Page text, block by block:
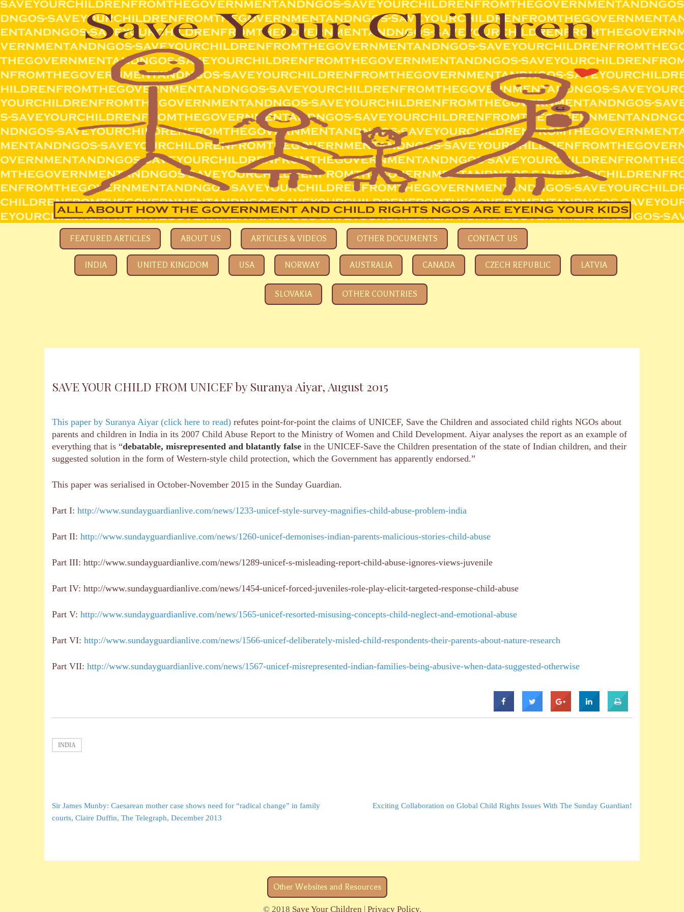
SAVE YOUR CHILDREN
All about how the Government and Child Rights NGOs are eyeing your kids
FEATURED ARTICLES ABOUT US ARTICLES & VIDEOS OTHER DOCUMENTS CONTACT US
INDIA UNITED KINGDOM USA NORWAY AUSTRALIA CANADA CZECH REPUBLIC LATVIA
SLOVAKIA OTHER COUNTRIES
SAVE YOUR CHILD FROM UNICEF by Suranya Aiyar, August 2015
This paper by Suranya Aiyar (click here to read) refutes point-for-point the claims of UNICEF, Save the Children and associated child rights NGOs about
parents and children in India in its 2007 Child Abuse Report to the Ministry of Women and Child Development. Aiyar analyses the report as an example of
everything that is “debatable, misrepresented and blatantly false in the UNICEF-Save the Children presentation of the state of Indian children, and their
suggested solution in the form of Western-style child protection, which the Government has apparently endorsed.”
This paper was serialised in October-November 2015 in the Sunday Guardian.
Part I: http://www.sundayguardianlive.com/news/1233-unicef-style-survey-magnifies-child-abuse-problem-india
Part II: http://www.sundayguardianlive.com/news/1260-unicef-demonises-indian-parents-malicious-stories-child-abuse
Part III: http://www.sundayguardianlive.com/news/1289-unicef-s-misleading-report-child-abuse-ignores-views-juvenile
Part IV: http://www.sundayguardianlive.com/news/1454-unicef-forced-juveniles-role-play-elicit-targeted-response-child-abuse
Part V: http://www.sundayguardianlive.com/news/1565-unicef-resorted-misusing-concepts-child-neglect-and-emotional-abuse
Part VI: http://www.sundayguardianlive.com/news/1566-unicef-deliberately-misled-child-respondents-their-parents-about-nature-research
Part VII: http://www.sundayguardianlive.com/news/1567-unicef-misrepresented-indian-families-being-abusive-when-data-suggested-otherwise
INDIA
Post
navigation
Sir James Munby: Caesarean mother case shows need for “radical change” in family
courts, Claire Duffin, The Telegraph, December 2013
Exciting Collaboration on Global Child Rights Issues With The Sunday Guardian!
Other Websites and Resources
© 2018 Save Your Children Privacy Policy.